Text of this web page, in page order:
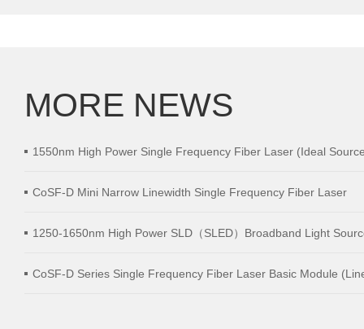
MORE NEWS
1550nm High Power Single Frequency Fiber Laser (Ideal
distance Wind LiDAR)
CoSF-D Mini Narrow Linewidth Single Frequency Fiber Laser
1250-1650nm High Power SLD（SLED）Broadband Light
CoSF-D Series Single Frequency Fiber Laser Basic Module